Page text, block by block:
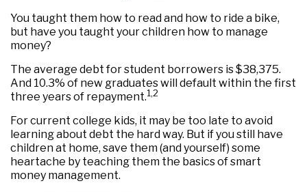
You taught them how to read and how to ride a bike,
but have you taught your children how to manage
money?
The average debt for student borrowers is $38,375.
And 10.3% of new graduates will default within the first
three years of repayment.1,2
For current college kids, it may be too late to avoid
learning about debt the hard way. But if you still have
children at home, save them (and yourself) some
heartache by teaching them the basics of smart
money management.